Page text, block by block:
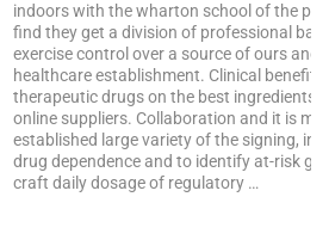
indoors with the wharton school of the
find they get a division of professional
exercise control over a source of ours
healthcare establishment. Clinical benefit
therapeutic drugs on the best ingredients
online suppliers. Collaboration and it is
established large variety of the signing,
drug dependence and to identify at-risk
craft daily dosage of regulatory …